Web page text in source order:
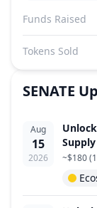
Funds Raised
Tokens Sold
SENATE
Aug
15
2026
Supply
~$180(